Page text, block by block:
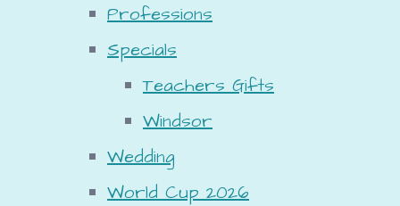
Professions
Specials
Teachers Gifts
Windsor
Wedding
World Cup 2026